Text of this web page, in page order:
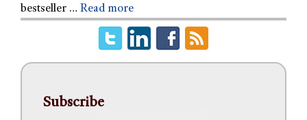
bestseller … Read more
Subscribe